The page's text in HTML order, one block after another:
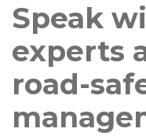
Speak
experts
road-